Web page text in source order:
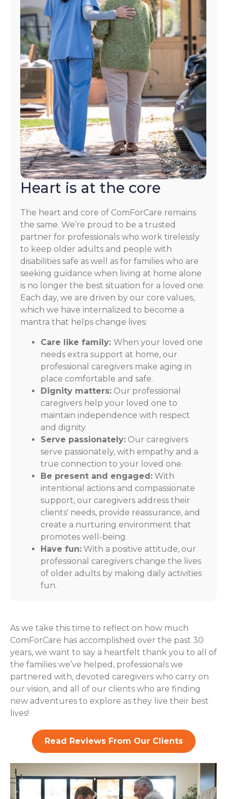
Heart is at the core
The heart and core of ComForCare remains
the same. We’re proud to be a trusted
partner for professionals who work tirelessly
to keep older adults and people with
disabilities safe as well as for families who are
seeking guidance when living at home alone
is no longer the best situation for a loved one.
Each day, we are driven by our core values,
which we have internalized to become a
mantra that helps change lives:
Care like family: When your loved one
needs extra support at home, our
professional caregivers make aging in
place comfortable and safe.
Dignity matters: Our professional
caregivers help your loved one to
maintain independence with respect
and dignity.
Serve passionately: Our caregivers
serve passionately, with empathy and a
true connection to your loved one.
Be present and engaged: With
intentional actions and compassionate
support, our caregivers address their
clients' needs, provide reassurance, and
create a nurturing environment that
promotes well-being.
Have fun: With a positive attitude, our
professional caregivers change the lives
of older adults by making daily activities
fun.
As we take this time to reflect on how much
ComForCare has accomplished over the past 30
years, we want to say a heartfelt thank you to all of
the families we’ve helped, professionals we
partnered with, devoted caregivers who carry on
our vision, and all of our clients who are finding
new adventures to explore as they live their best
lives!
Read Reviews From Our Clients